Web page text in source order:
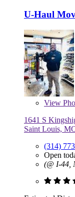
U-Haul
View
1641 S
Saint Louis,
(314)
Open
(@ I-44,